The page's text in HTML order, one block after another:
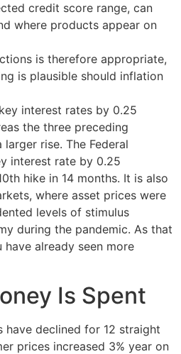
credit score range, can
where products appear on
is therefore appropriate,
is plausible should inflation
interest rates by 0.25
the three preceding
rise. The Federal
interest rate by 0.25
hike in 14 months. It is also
where asset prices were
levels of stimulus
during the pandemic. As that
already seen more
Is Spent
have declined for 12 straight
prices increased 3% year on